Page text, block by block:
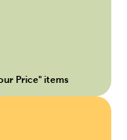
Price" items